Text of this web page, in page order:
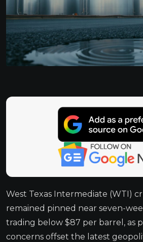
West Texas Intermediate (WTI)
remained pinned near seven-
trading below $87 per barrel, as
concerns offset the latest